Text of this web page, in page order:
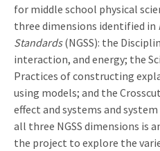
for middle school physical
three dimensions identified in
Standards(NGSS): the
interaction, and energy; the
Practices of constructing
using models; and the
effect and systems and
all three NGSS dimensions is
the project to explore the